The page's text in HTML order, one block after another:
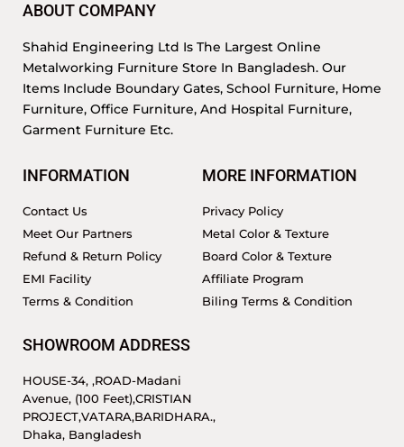
ABOUT COMPANY
Shahid Engineering Ltd Is The Largest Online
Metalworking Furniture Store In Bangladesh. Our
Items Include Boundary Gates, School Furniture, Home
Furniture, Office Furniture, And Hospital Furniture,
Garment Furniture Etc.
INFORMATION
Contact Us
Meet Our Partners
Refund & Return Policy
EMI Facility
Terms & Condition
MORE INFORMATION
Privacy Policy
Metal Color & Texture
Board Color & Texture
Affiliate Program
Biling Terms & Condition
SHOWROOM ADDRESS
HOUSE-34, ,ROAD-Madani
Avenue, (100 Feet),CRISTIAN
PROJECT,VATARA,BARIDHARA.,
Dhaka, Bangladesh